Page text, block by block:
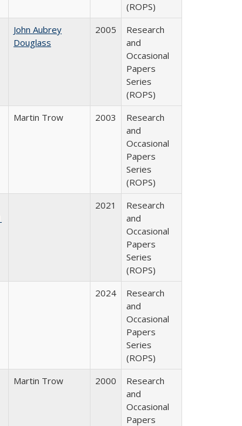
(ROPS)
John Aubrey
Douglass
2005
Research
and
Occasional
Papers
Series
(ROPS)
Martin Trow 2003
Research
and
Occasional
Papers
Series
(ROPS)
2021
Research
and
Occasional
Papers
Series
(ROPS)
2024
Research
and
Occasional
Papers
Series
(ROPS)
Martin Trow 2000
Research
and
Occasional
Papers